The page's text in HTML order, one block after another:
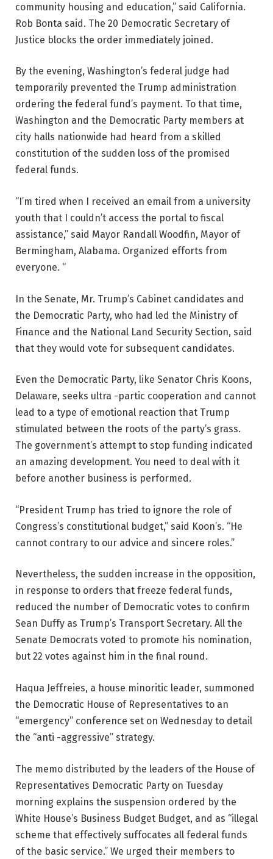
community housing and education,” said California.
Rob Bonta said. The 20 Democratic Secretary of
Justice blocks the order immediately joined.
By the evening, Washington’s federal judge had
temporarily prevented the Trump administration
ordering the federal fund’s payment. To that time,
Washington and the Democratic Party members at
city halls nationwide had heard from a skilled
constitution of the sudden loss of the promised
federal funds.
“I’m tired when I received an email from a university
youth that I couldn’t access the portal to fiscal
assistance,” said Mayor Randall Woodfin, Mayor of
Bermingham, Alabama. Organized efforts from
everyone. “
In the Senate, Mr. Trump’s Cabinet candidates and
the Democratic Party, who had led the Ministry of
Finance and the National Land Security Section, said
that they would vote for subsequent candidates.
Even the Democratic Party, like Senator Chris Koons,
Delaware, seeks ultra -partic cooperation and cannot
lead to a type of emotional reaction that Trump
stimulated between the roots of the party’s grass.
The government’s attempt to stop funding indicated
an amazing development. You need to deal with it
before another business is performed.
“President Trump has tried to ignore the role of
Congress’s constitutional budget,” said Koon’s. “He
cannot contrary to our advice and sincere roles.”
Nevertheless, the sudden increase in the opposition,
in response to orders that freeze federal funds,
reduced the number of Democratic votes to confirm
Sean Duffy as Trump’s Transport Secretary. All the
Senate Democrats voted to promote his nomination,
but 22 votes against him in the final round.
Haqua Jeffreies, a house minoritic leader, summoned
the Democratic House of Representatives to an
“emergency” conference set on Wednesday to detail
the “anti -aggressive” strategy.
The memo distributed by the leaders of the House of
Representatives Democratic Party on Tuesday
morning explains the suspension ordered by the
White House’s Business Budget Budget, and as “illegal
scheme that effectively suffocates all federal funds
of the basic service.” We urged their members to